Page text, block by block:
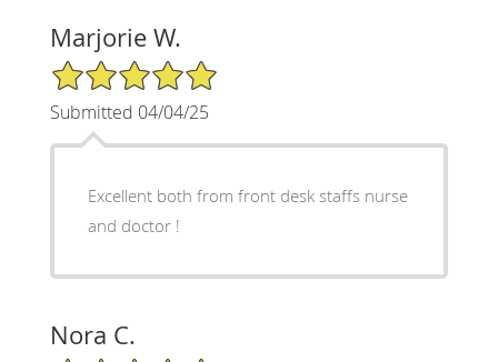
Marjorie W.
5/5 Star Rating
Submitted 04/04/25
Excellent both from front desk staffs nurse
and doctor !
Nora C.